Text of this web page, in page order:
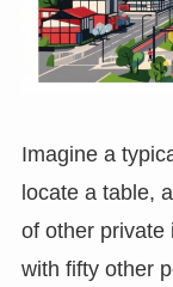
Imagine a
locate a table,
of other private
with fifty other